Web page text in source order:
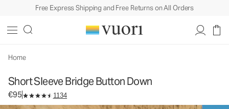
Free Express Shipping and Free Returns on All Orders
Home
Short Sleeve Bridge Button Down
€95 1134
Men's Button Down Shirt